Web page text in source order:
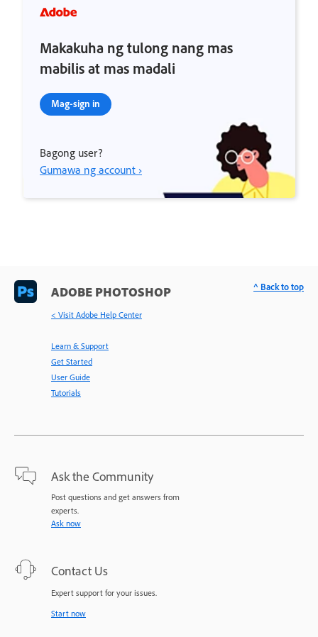
Makakuha ng tulong nang mas
mabilis at mas madali
Mag-sign in
Bagong user?
Gumawa ng account ›
ADOBE PHOTOSHOP
< Visit Adobe Help Center
Learn & Support
Get Started
User Guide
Tutorials
Ask the Community
Post questions and get answers from
experts.
Ask now
Contact Us
Expert support for your issues.
Start now
^ Back to top